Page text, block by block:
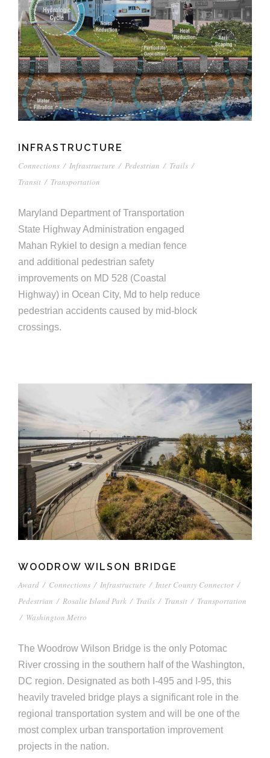
INFRASTRUCTURE
Connections / Infrastructure / Pedestrian / Trails /
Transit / Transportation
Maryland Department of Transportation
State Highway Administration engaged
Mahan Rykiel to design a median fence
and additional pedestrian safety
improvements on MD 528 (Coastal
Highway) in Ocean City, Md to help reduce
pedestrian accidents caused by mid-block
crossings.
WOODROW WILSON BRIDGE
Award / Connections / Infrastructure / Inter County Connector /
Pedestrian / Rosalie Island Park / Trails / Transit / Transportation
/ Washington Metro
The Woodrow Wilson Bridge is the only Potomac
River crossing in the southern half of the Washington,
DC region. Designated as both I-495 and I-95, this
heavily traveled bridge plays a significant role in the
regional transportation system and will be one of the
most complex urban transportation improvement
projects in the nation.